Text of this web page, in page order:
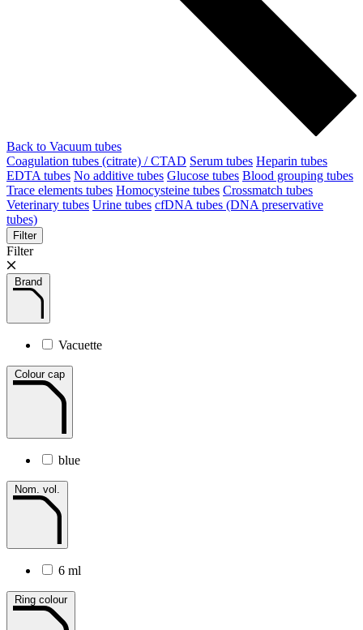
Back to Vacuum tubes
Coagulation tubes (citrate) / CTAD Serum tubes Heparin tubes
EDTA tubes No additive tubes Glucose tubes Blood grouping tubes
Trace elements tubes Homocysteine tubes Crossmatch tubes
Veterinary tubes Urine tubes cfDNA tubes (DNA preservative
tubes)
Filter
Filter
Brand
Vacuette
Colour cap
blue
Nom. vol.
6 ml
Ring colour